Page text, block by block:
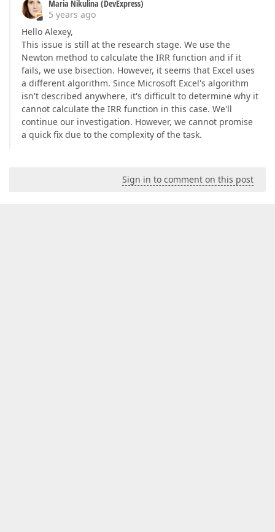
Maria Nikulina (DevExpress)
5 years ago
Hello Alexey,
This issue is still at the research stage. We use the
Newton method to calculate the IRR function and if it
fails, we use bisection. However, it seems that Excel uses
a different algorithm. Since Microsoft Excel's algorithm
isn't described anywhere, it's difficult to determine why it
cannot calculate the IRR function in this case. We'll
continue our investigation. However, we cannot promise
a quick fix due to the complexity of the task.
Sign in to comment on this post